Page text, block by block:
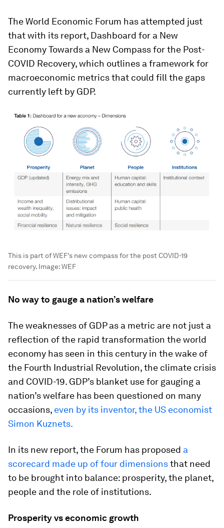
The World Economic Forum has attempted just
that with its report, Dashboard for a New
Economy Towards a New Compass for the Post-
COVID Recovery, which outlines a framework for
macroeconomic metrics that could fill the gaps
currently left by GDP.
This is part of WEF's new compass for the post COVID-19
recovery. Image:WEF
No way to gauge a nation’s welfare
The weaknesses of GDP as a metric are not just a
reflection of the rapid transformation the world
economy has seen in this century in the wake of
the Fourth Industrial Revolution, the climate crisis
and COVID-19. GDP’s blanket use for gauging a
nation’s welfare has been questioned on many
occasions, even by its inventor, the US economist
Simon Kuznets.
In its new report, the Forum has proposed a
scorecard made up of four dimensionsthat need
to be brought into balance: prosperity, the planet,
people and the role of institutions.
Prosperity vs economic growth